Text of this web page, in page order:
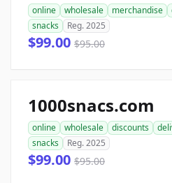
online wholesale merchandise
snacks
Reg. 2025
$99.00 $95.00
1000snacs.com
online wholesale discounts
snacks
Reg. 2025
$99.00 $95.00